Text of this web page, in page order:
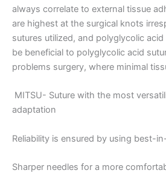
always correlate to external tissue
are highest at the surgical knots
sutures utilized, and polyglycolic
be beneficial to polyglycolic acid
problems surgery, where minimal
MITSU- Suture with the most
adaptation
Reliability is ensured by using best-
Sharper needles for a more